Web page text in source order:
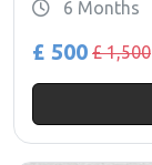
6 Months
£ 500 £ 1,500